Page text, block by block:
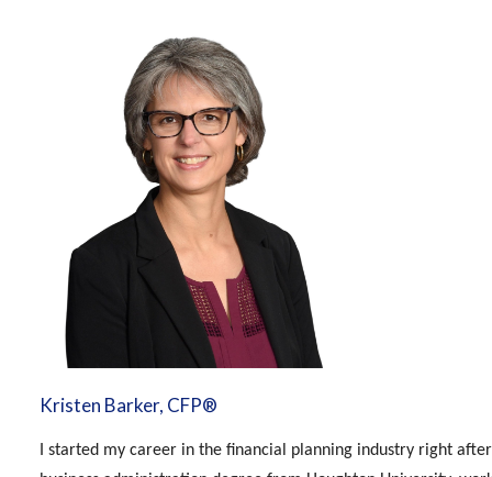
Kristen Barker, CFP®
I started my career in the financial planning industry right